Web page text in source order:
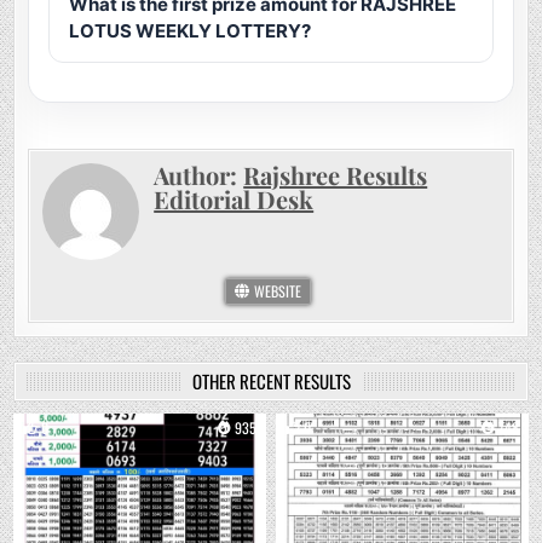
LOTUS WEEKLY LOTTERY?
Author: Rajshree Results
Editorial Desk
WEBSITE
OTHER RECENT RESULTS
0 935 0 748